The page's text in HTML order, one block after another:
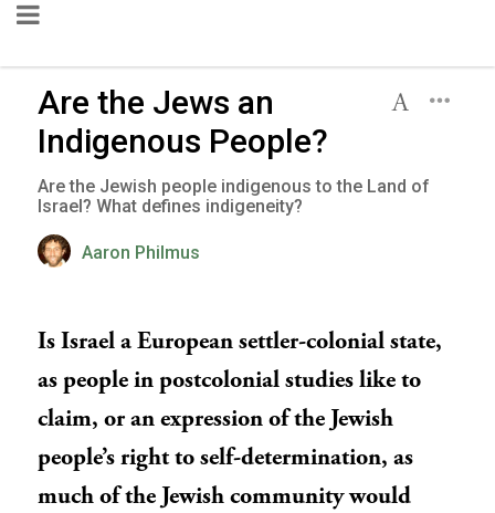
Are the Jews an
Indigenous People?
Are the Jewish people indigenous to the Land of
Israel? What defines indigeneity?
Aaron Philmus
Is Israel a European settler-colonial state,
as people in postcolonial studies like to
claim, or an expression of the Jewish
people’s right to self-determination, as
much of the Jewish community would